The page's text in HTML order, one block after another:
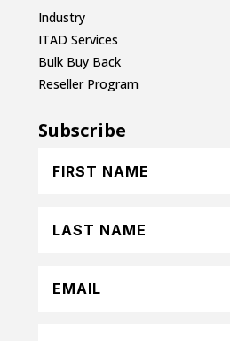
Industry
ITAD Services
Bulk Buy Back
Reseller Program
Subscribe